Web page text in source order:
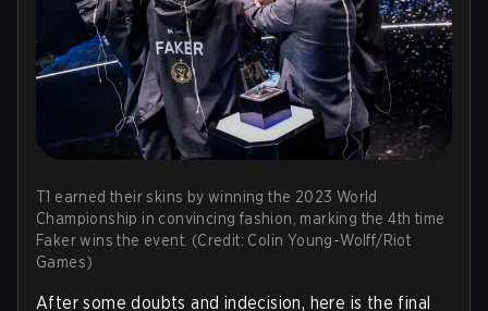
T1 earned their skins by winning the 2023 World
Championship in convincing fashion, marking the 4th time
Faker wins the event. (Credit: Colin Young-Wolff/Riot
Games)
After some doubts and indecision, here is the final